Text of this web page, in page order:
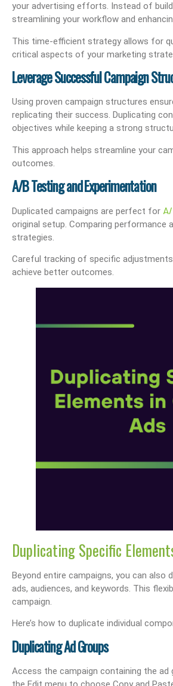
your advertising efforts. Instead of
streamlining your workflow and
This time-efficient strategy allows for
critical aspects of your marketing
Leverage Successful Campaign
Using proven campaign structures
replicating their success. Duplicating
objectives while keeping a strong
This approach helps streamline your
outcomes.
A/B Testing and Experimentation
Duplicated campaigns are perfect for
original setup. Comparing
strategies.
Careful tracking of specific
achieve better outcomes.
Duplicating Specific
Beyond entire campaigns, you can also
ads, audiences, and keywords. This
campaign.
Here’s how to duplicate individual
Duplicating Ad Groups
Access the campaign containing the
The OHIO Method Of Document And E-Mail
Boost Your Visibility: How To Make My Business Show Up On